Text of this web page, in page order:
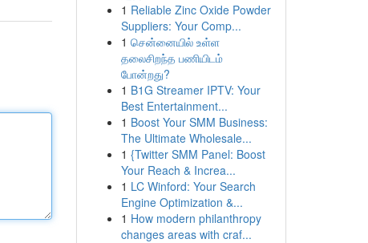
1 Reliable Zinc Oxide Powder
Suppliers: Your Comp...
1 சென்னையில் உள்ள
தலைசிறந்த பணியிடம்
போன்றது?
1 B1G Streamer IPTV: Your
Best Entertainment...
1 Boost Your SMM Business:
The Ultimate Wholesale...
1 {Twitter SMM Panel: Boost
Your Reach & Increa...
1 LC Winford: Your Search
Engine Optimization &...
1 How modern philanthropy
changes areas with craf...